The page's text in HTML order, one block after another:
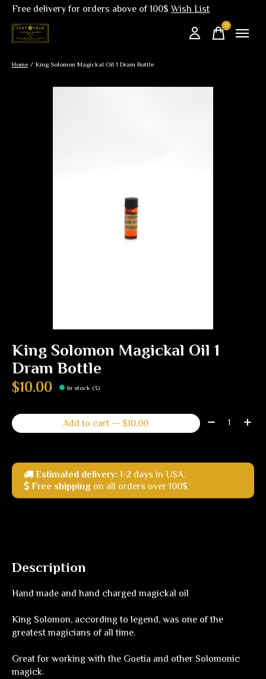
Free delivery for orders above of 100$Wish List
0items
Home / King Solomon Magickal Oil 1 Dram Bottle
King Solomon Magickal Oil 1
Dram Bottle
$10.00 In stock (3)
Add to cart — $10.00 Quantity:
Estimated delivery: 1-2 days in USA.
Free shipping on all orders over 100$.
Description
Hand made and hand charged magickal oil
King Solomon, according to legend, was one of the
greatest magicians of all time.
Great for working with the Goetia and other Solomonic
magick.